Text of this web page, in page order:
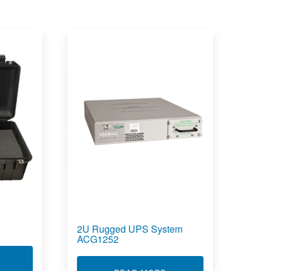
ABOUT CARRY ON POWER CASE
2U Rugged UPS System
ACG1252